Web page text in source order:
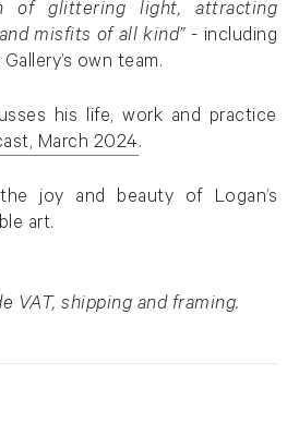
of glittering light, attracting
misfits of all kind” - including
own team.
his life, work and practice
March 2024.
joy and beauty of Logan’s
art.
VAT, shipping and framing.